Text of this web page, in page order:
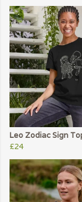
Leo Zodiac Sign
£24